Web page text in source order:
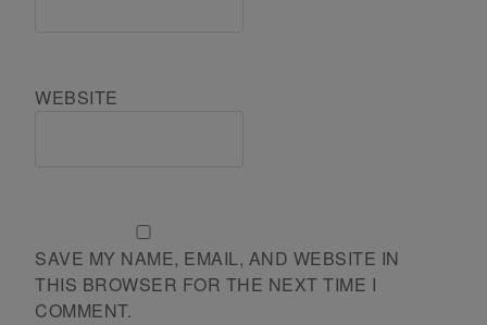
WEBSITE
SAVE MY NAME, EMAIL, AND WEBSITE IN
THIS BROWSER FOR THE NEXT TIME I
COMMENT.